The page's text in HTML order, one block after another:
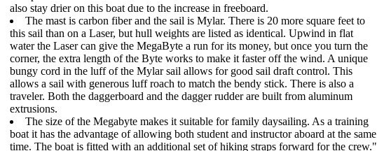
also stay drier on this boat due to the increase in freeboard.
The mast is carbon fiber and the sail is Mylar. There is 20 more square feet to
this sail than on a Laser, but hull weights are listed as identical. Upwind in flat
water the Laser can give the MegaByte a run for its money, but once you turn the
corner, the extra length of the Byte works to make it faster off the wind. A unique
bungy cord in the luff of the Mylar sail allows for good sail draft control. This
allows a sail with generous luff roach to match the bendy stick. There is also a
traveler. Both the daggerboard and the dagger rudder are built from aluminum
extrusions.
The size of the Megabyte makes it suitable for family daysailing. As a training
boat it has the advantage of allowing both student and instructor aboard at the same
time. The boat is fitted with an additional set of hiking straps forward for the crew."